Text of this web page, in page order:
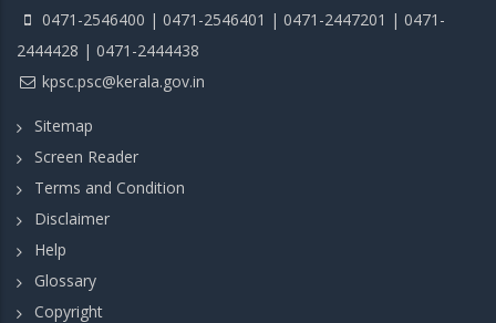
0471-2546400 | 0471-2546401 | 0471-2447201 | 0471-
2444428 | 0471-2444438
kpsc.psc@kerala.gov.in
Sitemap
Screen Reader
Terms and Condition
Disclaimer
Help
Glossary
Copyright